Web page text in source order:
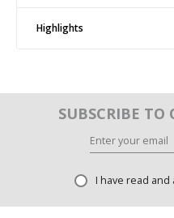
Highlights
SUBSCRIBE TO
I have read and